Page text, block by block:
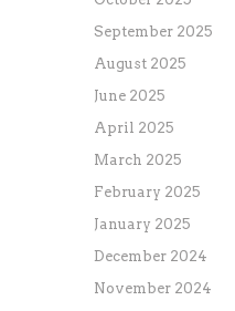
September 2025
August 2025
June 2025
April 2025
March 2025
February 2025
January 2025
December 2024
November 2024